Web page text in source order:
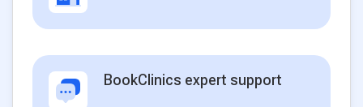
BookClinics expert support